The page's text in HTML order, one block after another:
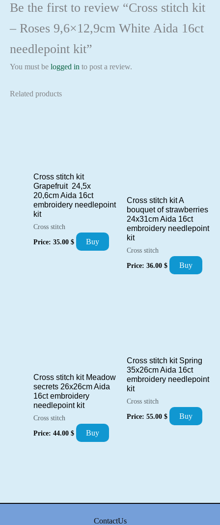
Be the first to review “Cross stitch kit
– Roses 9,6×12,9cm White Aida 16ct
needlepoint kit”
You must be logged in to post a review.
Related products
Cross stitch kit
Grapefruit 24,5x
20,6cm Aida 16ct
embroidery needlepoint
kit
Cross stitch
Price: 35.00 $ Buy
Cross stitch kit A
bouquet of strawberries
24x31cm Aida 16ct
embroidery needlepoint
kit
Cross stitch
Price: 36.00 $ Buy
Cross stitch kit Meadow
secrets 26x26cm Aida
16ct embroidery
needlepoint kit
Cross stitch
Price: 44.00 $ Buy
Cross stitch kit Spring
35x26cm Aida 16ct
embroidery needlepoint
kit
Cross stitch
Price: 55.00 $ Buy
ContactUs